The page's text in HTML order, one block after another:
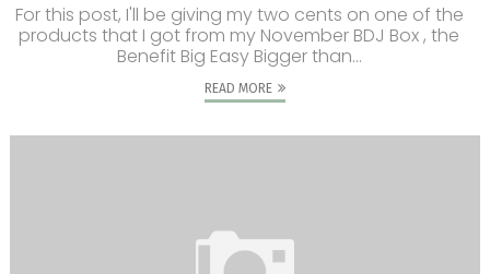
For this post, I'll be giving my two cents on one of the
products that I got from my November BDJ Box , the
Benefit Big Easy Bigger than...
READ MORE